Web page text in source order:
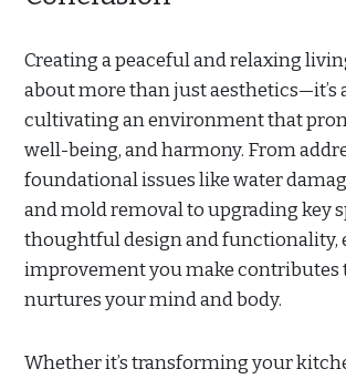
Creating a peaceful and relaxing
about more than just aesthetics—it’s
cultivating an environment that
well-being, and harmony. From
foundational issues like water
and mold removal to upgrading key
thoughtful design and functionality,
improvement you make contributes
nurtures your mind and body.
Whether it’s transforming your